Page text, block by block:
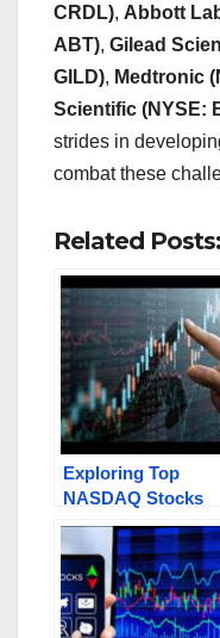
CRDL), Abbott
ABT), Gilead
GILD), Medtronic
Scientific (NYSE:
strides in
combat these
Related Posts:
Exploring Top
NASDAQ Stocks
Under $1 Gaining
Traction: KITT,
AEMD, VTAK,
KWE